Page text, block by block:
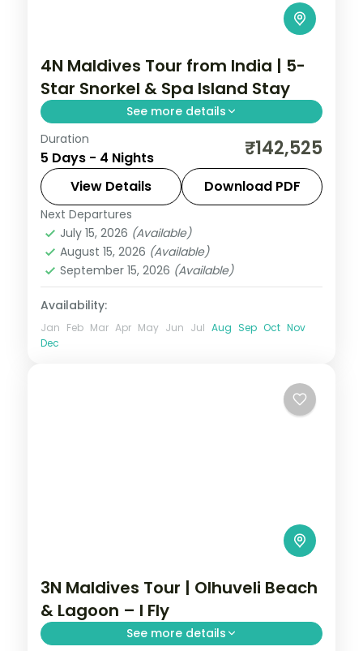
4N Maldives Tour from India | 5-
Star Snorkel & Spa Island Stay
See more details
Four 5-star nights of overwater-villa
lagoons, house-reef snorkelling, coral dive
sites and dolphin-spotting cruises.
Maldives
2 People
Duration
5 Days - 4 Nights ₹142,525
View Details Download PDF
Next Departures
July 15, 2026 (Available)
August 15, 2026 (Available)
September 15, 2026 (Available)
Availability:
Jan Feb Mar Apr May Jun Jul Aug Sep Oct Nov
Dec
3N Maldives Tour | Olhuveli Beach
& Lagoon – I Fly
See more details